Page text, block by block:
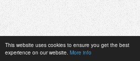
This website uses cookies to ensure you get the best
experience on our website. More info